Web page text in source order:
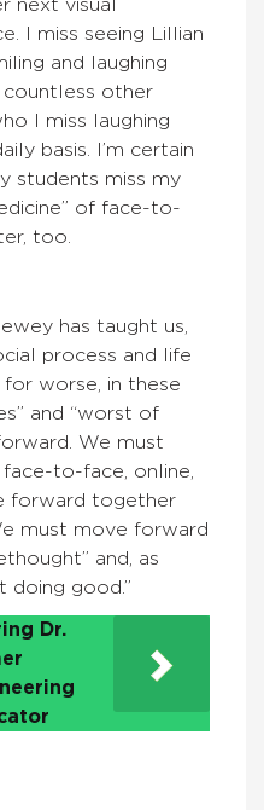
next visual
I miss seeing Lillian
and laughing
other
I miss laughing
basis. I’m certain
students miss my
of face-to-
too.
has taught us,
process and life
worse, in these
and “worst of
We must
to-face, online,
forward together
must move forward
and, as
doing good.”
Dr.